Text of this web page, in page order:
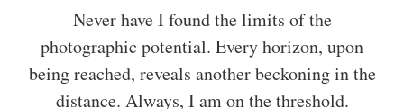
Never have I found the limits of the
photographic potential. Every horizon, upon
being reached, reveals another beckoning in the
distance. Always, I am on the threshold.